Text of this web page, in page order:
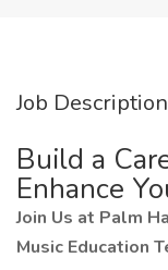
Job Description
Build a
Enhance
Join Us at Palm
Music Education